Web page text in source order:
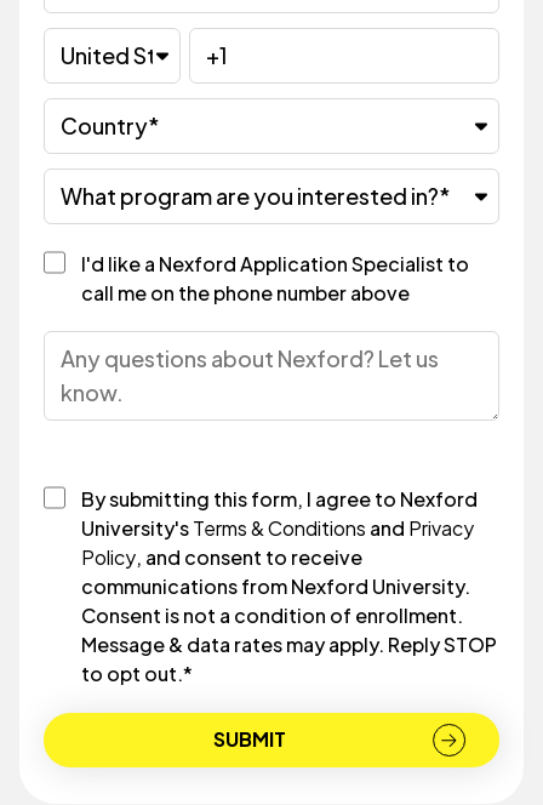
I'd like a Nexford Application Specialist to
call me on the phone number above
By submitting this form, I agree to Nexford
University'sTerms & Conditions and Privacy
Policy, and consent to receive
communications from Nexford University.
Consent is not a condition of enrollment.
Message & data rates may apply. Reply STOP
to opt out.*